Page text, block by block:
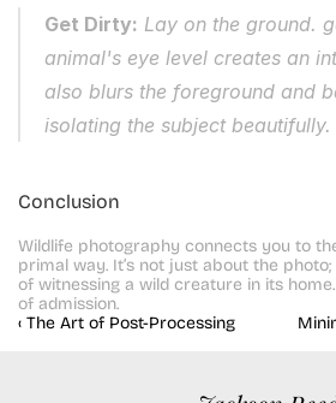
Get Dirty: Lay on the ground.
animal's eye level creates an
also blurs the foreground and
isolating the subject beautifully.
Conclusion
Wildlife photography connects you to
primal way. It’s not just about the
of witnessing a wild creature in its
of admission.
‹ The Art of Post-Processing